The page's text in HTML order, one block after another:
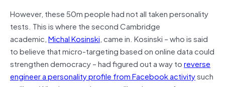
However, these 50m people had not all taken personality
tests. This is where the second Cambridge
academic,Michal Kosinski, came in. Kosinski – who is said
to believe that micro-targeting based on online data could
strengthen democracy – had figured out a way toreverse
engineer a personality profile from Facebook activitysuch